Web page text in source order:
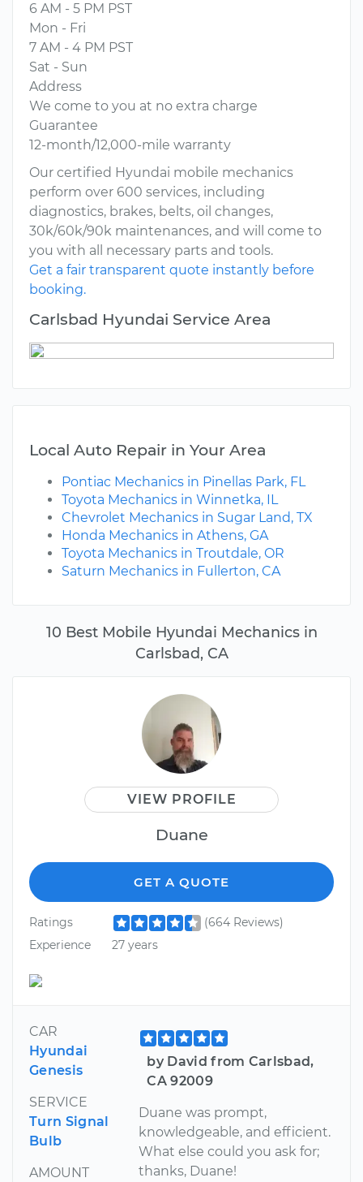
10 Best Mobile Hyundai Mechanics in
Carlsbad, CA
VIEW PROFILE
Duane
GET A QUOTE
Ratings
(664 Reviews)
Experience
27 years
CAR
Hyundai
Genesis
SERVICE
Turn Signal
Bulb
AMOUNT
by David from Carlsbad,
CA 92009
Duane was prompt,
knowledgeable, and efficient.
What else could you ask for;
thanks, Duane!
6 AM - 5 PM PST
Mon - Fri
7 AM - 4 PM PST
Sat - Sun
Address
We come to you at no extra charge
Guarantee
12-month/12,000-mile warranty
Our certified Hyundai mobile mechanics
perform over 600 services, including
diagnostics, brakes, belts, oil changes,
30k/60k/90k maintenances, and will come to
you with all necessary parts and tools.
Get a fair transparent quote instantly before
booking.
Carlsbad Hyundai Service Area
Local Auto Repair in Your Area
Pontiac Mechanics in Pinellas Park, FL
Toyota Mechanics in Winnetka, IL
Chevrolet Mechanics in Sugar Land, TX
Honda Mechanics in Athens, GA
Toyota Mechanics in Troutdale, OR
Saturn Mechanics in Fullerton, CA